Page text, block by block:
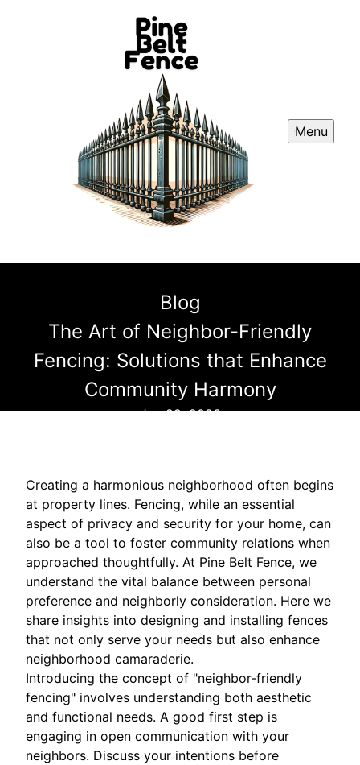
Menu
Blog
The Art of Neighbor-Friendly
Fencing: Solutions that Enhance
Community Harmony
Jan 29, 2026
Creating a harmonious neighborhood often begins
at property lines. Fencing, while an essential
aspect of privacy and security for your home, can
also be a tool to foster community relations when
approached thoughtfully. At Pine Belt Fence, we
understand the vital balance between personal
preference and neighborly consideration. Here we
share insights into designing and installing fences
that not only serve your needs but also enhance
neighborhood camaraderie.
Introducing the concept of "neighbor-friendly
fencing" involves understanding both aesthetic
and functional needs. A good first step is
engaging in open communication with your
neighbors. Discuss your intentions before